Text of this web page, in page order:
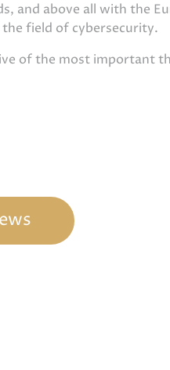
and above all with the
field of cybersecurity.
of the most important